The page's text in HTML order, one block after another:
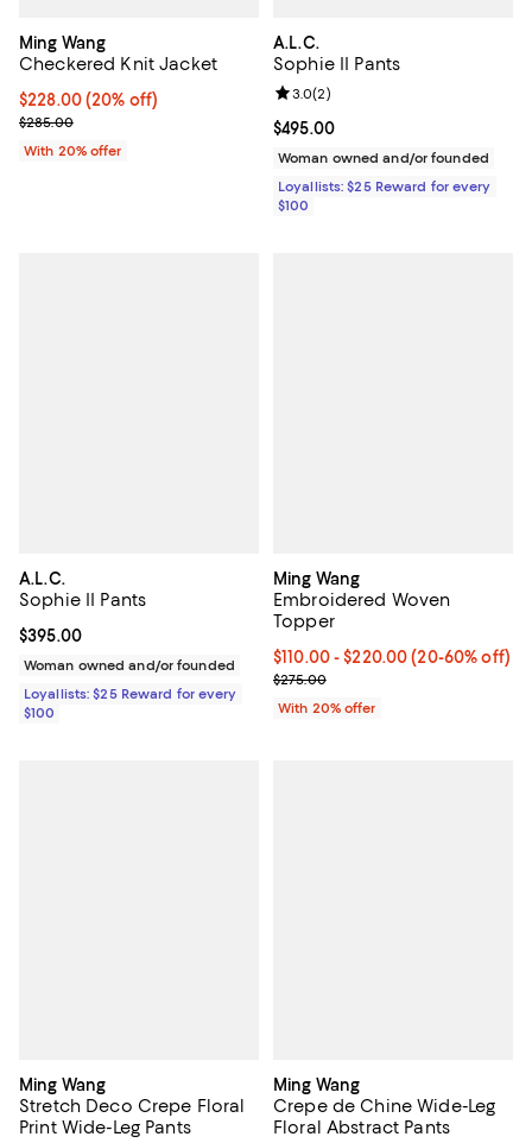
Ming Wang
Checkered Knit Jacket
Current price $228.00; 20% off; undefined;
$228.00(20% off)
; Previous price $285.00;
$285.00
With 20% offer
A.L.C.
Sophie II Pants
Current price $495.00; ;
$495.00
Review rating: 3.0 out of 5; 2
3.0(2)
Woman owned and/or founded
Loyallists: $25 Reward for every
$100
A.L.C.
Sophie II Pants
Current price $395.00; ;
$395.00
Woman owned and/or founded
Loyallists: $25 Reward for every
$100
Ming Wang
Embroidered Woven
Topper
From $110.00 to $220.00; From
$110.00 - $220.00(20-60% off)
Current sale price range
$275.00
With 20% offer
Ming Wang
Stretch Deco Crepe Floral
Print Wide-Leg Pants
Ming Wang
Crepe de Chine Wide-Leg
Floral Abstract Pants